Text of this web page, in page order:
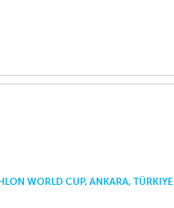
WORLD CUP, ANKARA, TÜRKIYE